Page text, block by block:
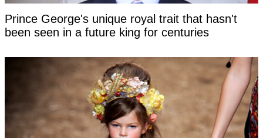
Prince George's unique royal trait that hasn't
been seen in a future king for centuries